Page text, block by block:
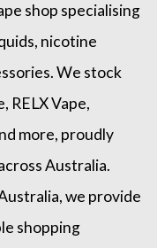
shop specialising
nicotine
We stock
, RELX Vape,
more, proudly
Australia.
we provide
shopping